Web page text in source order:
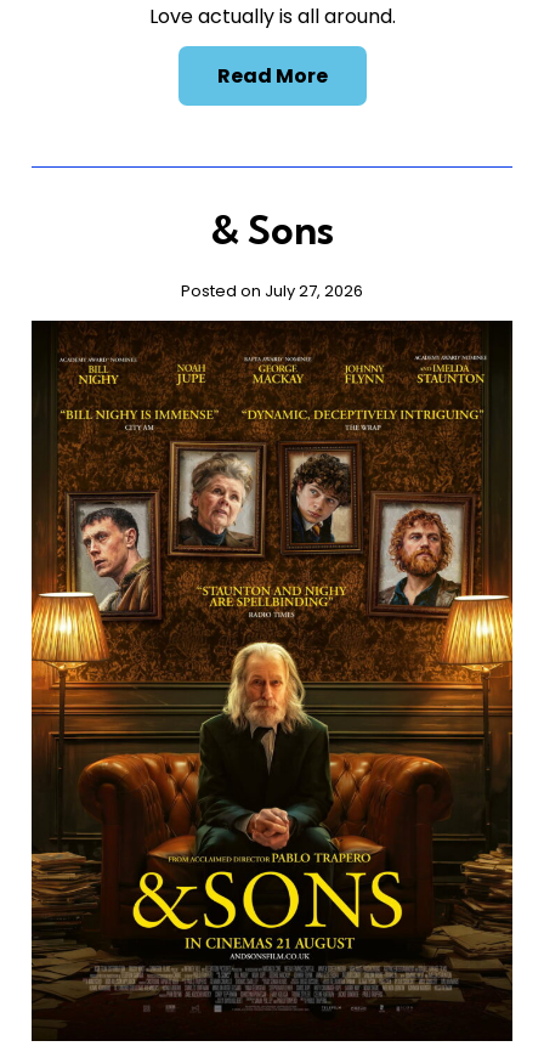
Love actually is all around.
Read More
& Sons
Posted on July 27, 2026